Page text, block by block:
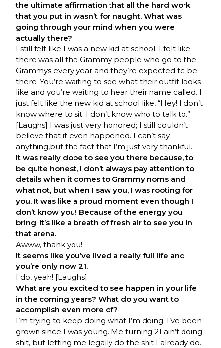
the ultimate affirmation that all the hard work
that you put in wasn’t for naught. What was
going through your mind when you were
actually there?
I still felt like I was a new kid at school. I felt like
there was all the Grammy people who go to the
Grammys every year and they’re expected to be
there. You’re waiting to see what their outfit looks
like and you’re waiting to hear their name called. I
just felt like the new kid at school like, “Hey! I don’t
know where to sit. I don’t know who to talk to.”
[Laughs] I was just very honored; I still couldn’t
believe that it even happened. I can’t say
anything,but the fact that I’m just very thankful.
It was really dope to see you there because, to
be quite honest, I don’t always pay attention to
details when it comes to Grammy noms and
what not, but when I saw you, I was rooting for
you. It was like a proud moment even though I
don’t know you! Because of the energy you
bring, it’s like a breath of fresh air to see you in
that arena.
Awww, thank you!
It seems like you’ve lived a really full life and
you’re only now 21.
I do, yeah! [Laughs]
What are you excited to see happen in your life
in the coming years? What do you want to
accomplish even more of?
I’m trying to keep doing what I’m doing. I’ve been
grown since I was young. Me turning 21 ain’t doing
shit, but letting me legally do the shit I already do.